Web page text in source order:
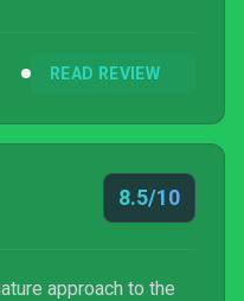
READ REVIEW
8.5/10
approach to the